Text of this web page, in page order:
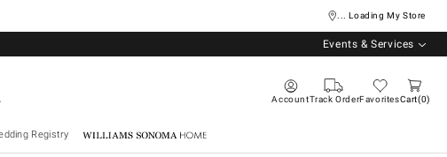
... Loading My Store
Events & Services
AccountTrack OrderFavoritesCart 0
Registry Williams Sonoma Home